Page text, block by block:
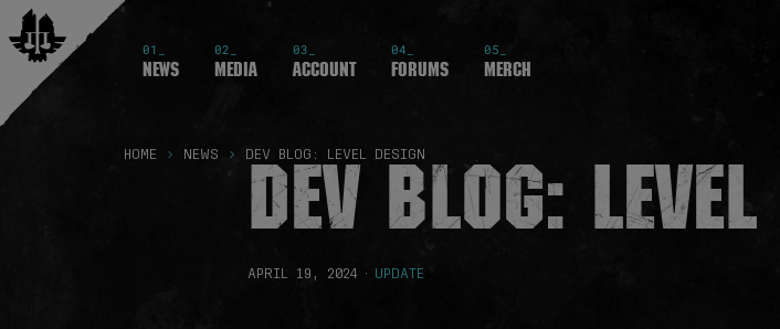
01_
News
02_
Media
03_
Account
04_
Forums
05_
Merch
HOME NEWS DEV BLOG: LEVEL DESIGN
DEV BLOG:
APRIL 19, 2024 · UPDATE